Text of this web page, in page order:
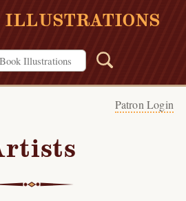
ILLUSTRATIONS
Patron Login